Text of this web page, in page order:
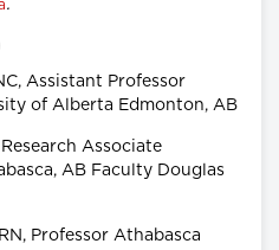
.
Assistant Professor
of Alberta Edmonton, AB
Research Associate
AB Faculty Douglas
Professor Athabasca